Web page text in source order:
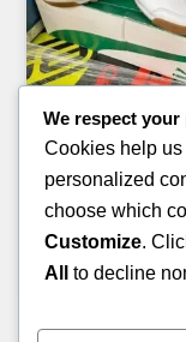
Tools & Hardware
TOOL PALLETS
1,600.00 £
ADD TO CART
We respect your
Cookies help
personalized
choose which
Customize.
All
to decline